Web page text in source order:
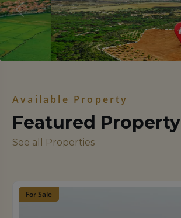
Previous
Available Property
Featured Property
See all Properties
For Sale